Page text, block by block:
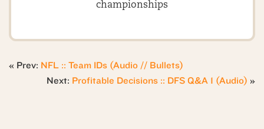
championships
« Prev: NFL :: Team IDs (Audio // Bullets)
Next: Profitable Decisions :: DFS Q&A 1 (Audio) »